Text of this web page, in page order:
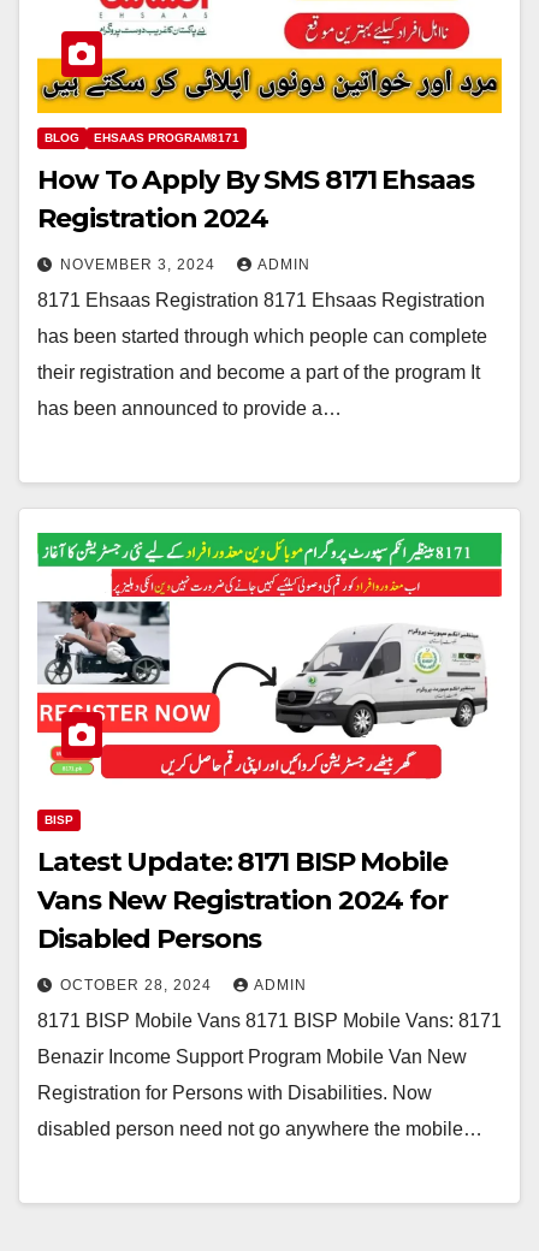
BLOG EHSAAS PROGRAM8171
How To Apply By SMS 8171 Ehsaas
Registration 2024
NOVEMBER 3, 2024 ADMIN
8171 Ehsaas Registration 8171 Ehsaas Registration
has been started through which people can complete
their registration and become a part of the program It
has been announced to provide a…
BISP
Latest Update: 8171 BISP Mobile
Vans New Registration 2024 for
Disabled Persons
OCTOBER 28, 2024 ADMIN
8171 BISP Mobile Vans 8171 BISP Mobile Vans: 8171
Benazir Income Support Program Mobile Van New
Registration for Persons with Disabilities. Now
disabled person need not go anywhere the mobile…